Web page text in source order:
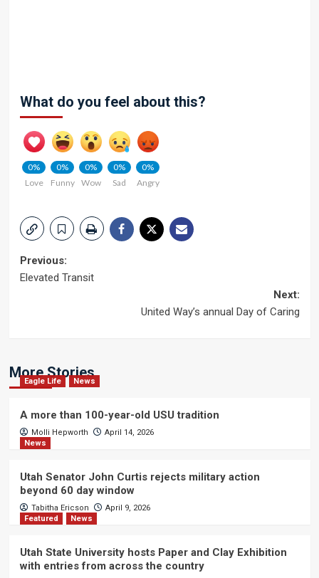
What do you feel about this?
0%
Love
0%
Funny
0%
Wow
0%
Sad
0%
Angry
Post
Previous:
Elevated Transit
Next:
United Way’s annual Day of Caring
More Stories
Eagle Life News
A more than 100-year-old USU tradition
Molli Hepworth
April 14, 2026
News
Utah Senator John Curtis rejects military action
beyond 60 day window
Tabitha Ericson
April 9, 2026
Featured
News
Utah State University hosts Paper and Clay Exhibition
with entries from across the country